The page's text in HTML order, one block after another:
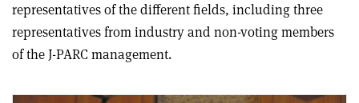
representatives of the different fields, including three
representatives from industry and non-voting members
of the J-PARC management.